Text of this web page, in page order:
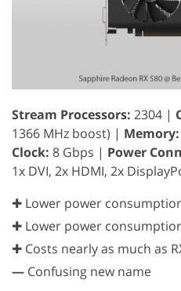
Stream Processors: 2304 |
1366 MHz boost) | Memory:
Clock: 8 Gbps | Power
1x DVI, 2x HDMI, 2x
✚ Lower power
✚ Lower power
✚ Costs nearly as much as
— Confusing new name